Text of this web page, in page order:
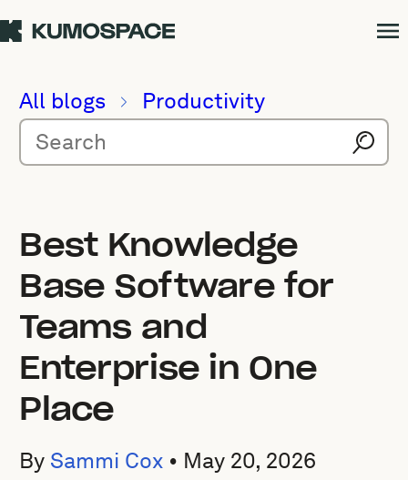
All blogs Productivity
Best Knowledge
Base Software for
Teams and
Enterprise in One
Place
By Sammi Cox • May 20, 2026